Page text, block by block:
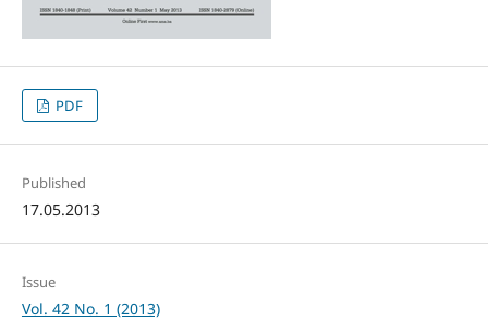
PDF
Published
17.05.2013
Issue
Vol. 42 No. 1 (2013)